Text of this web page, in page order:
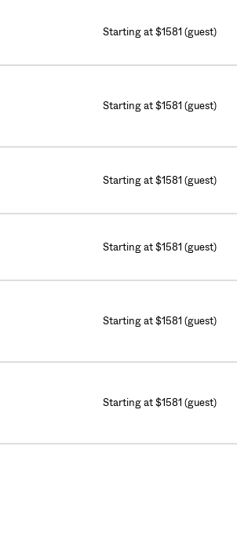
Starting at $1581 (guest)
Starting at $1581 (guest)
Starting at $1581 (guest)
Starting at $1581 (guest)
Starting at $1581 (guest)
Starting at $1581 (guest)